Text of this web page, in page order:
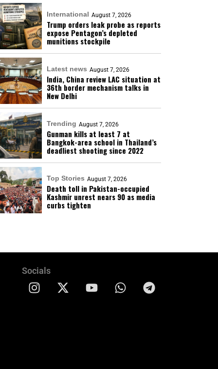
International August 7, 2026
Trump orders leak probe as reports
expose Pentagon’s depleted
munitions stockpile
Latest news August 7, 2026
India, China review LAC situation at
36th border mechanism talks in
New Delhi
Trending August 7, 2026
Gunman kills at least 7 at
Bangkok-area school in Thailand’s
deadliest shooting since 2022
Top Stories August 7, 2026
Death toll in Pakistan-occupied
Kashmir unrest nears 90 as media
curbs tighten
Socials